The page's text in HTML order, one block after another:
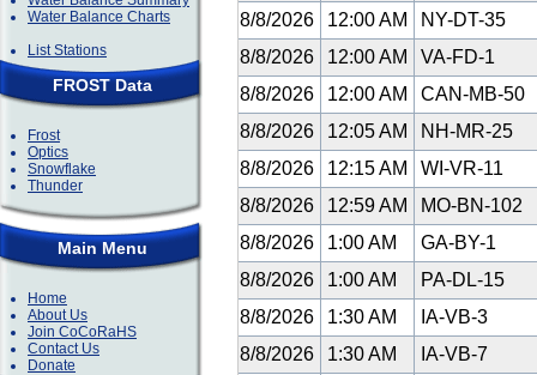
Water Balance Charts
List Stations
FROST Data
Frost
Optics
Snowflake
Thunder
Main Menu
Home
About Us
Join CoCoRaHS
Contact Us
Donate
8/8/2026
12:00 AM
NY-DT-35
8/8/2026
12:00 AM
VA-FD-1
8/8/2026
12:00 AM
CAN-MB-50
8/8/2026
12:05 AM
NH-MR-25
8/8/2026
12:15 AM
WI-VR-11
8/8/2026
12:59 AM
MO-BN-102
8/8/2026
1:00 AM
GA-BY-1
8/8/2026
1:00 AM
PA-DL-15
8/8/2026
1:30 AM
IA-VB-3
8/8/2026
1:30 AM
IA-VB-7